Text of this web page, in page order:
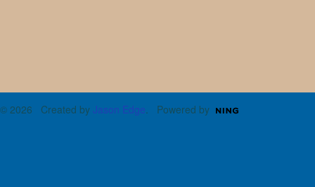
© 2026 Created by Jason Edge. Powered by